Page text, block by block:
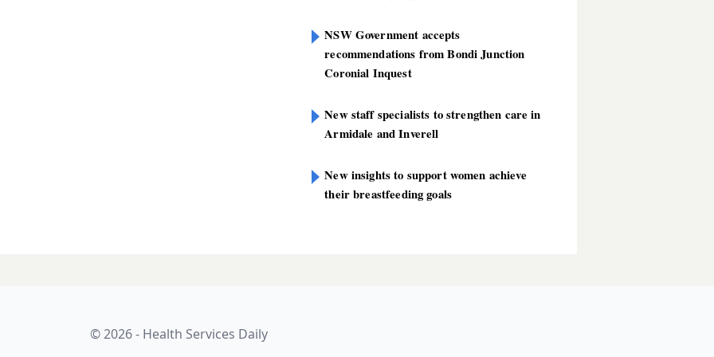
NSW Government accepts
recommendations from Bondi Junction
Coronial Inquest
New staff specialists to strengthen care in
Armidale and Inverell
New insights to support women achieve
their breastfeeding goals